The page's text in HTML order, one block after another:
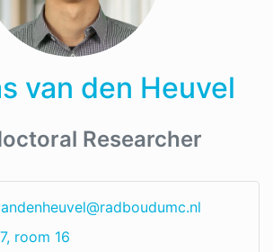
van den Heuvel
Researcher
room 16